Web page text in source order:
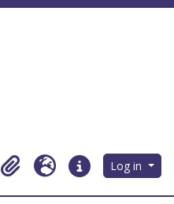
ClipboardLanguageQuick linksLog in